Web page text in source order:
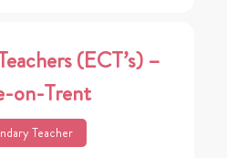
(ECT’s) –
on-Trent
Teacher